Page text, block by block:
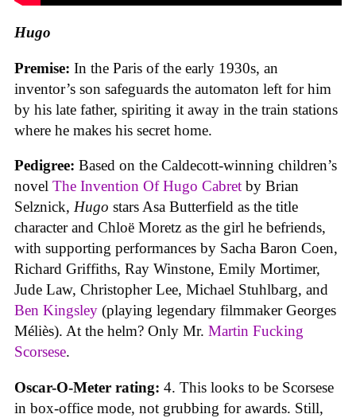
Hugo
Premise: In the Paris of the early 1930s, an
inventor’s son safeguards the automaton left for him
by his late father, spiriting it away in the train stations
where he makes his secret home.
Pedigree: Based on the Caldecott-winning children’s
novel The Invention Of Hugo Cabret by Brian
Selznick, Hugo stars Asa Butterfield as the title
character and Chloë Moretz as the girl he befriends,
with supporting performances by Sacha Baron Coen,
Richard Griffiths, Ray Winstone, Emily Mortimer,
Jude Law, Christopher Lee, Michael Stuhlbarg, and
Ben Kingsley (playing legendary filmmaker Georges
Méliès). At the helm? Only Mr. Martin Fucking
Scorsese.
Oscar-O-Meter rating: 4. This looks to be Scorsese
in box-office mode, not grubbing for awards. Still,